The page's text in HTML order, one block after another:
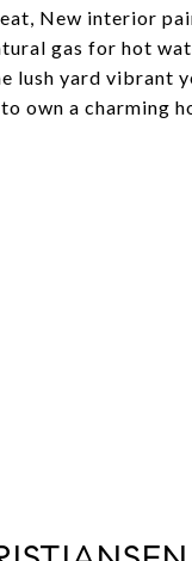
New interior
gas for hot
lush yard vibrant
own a charming